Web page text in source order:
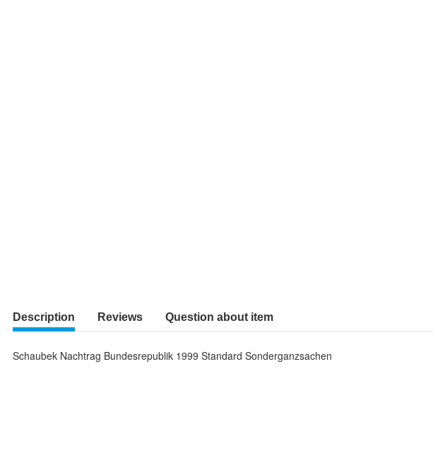
Description Reviews Question about item
Schaubek Nachtrag Bundesrepublik 1999 Standard Sonderganzsachen